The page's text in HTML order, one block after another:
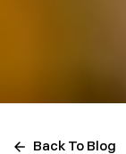
Back To Blog